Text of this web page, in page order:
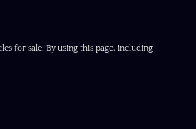
for sale. By using this page, including